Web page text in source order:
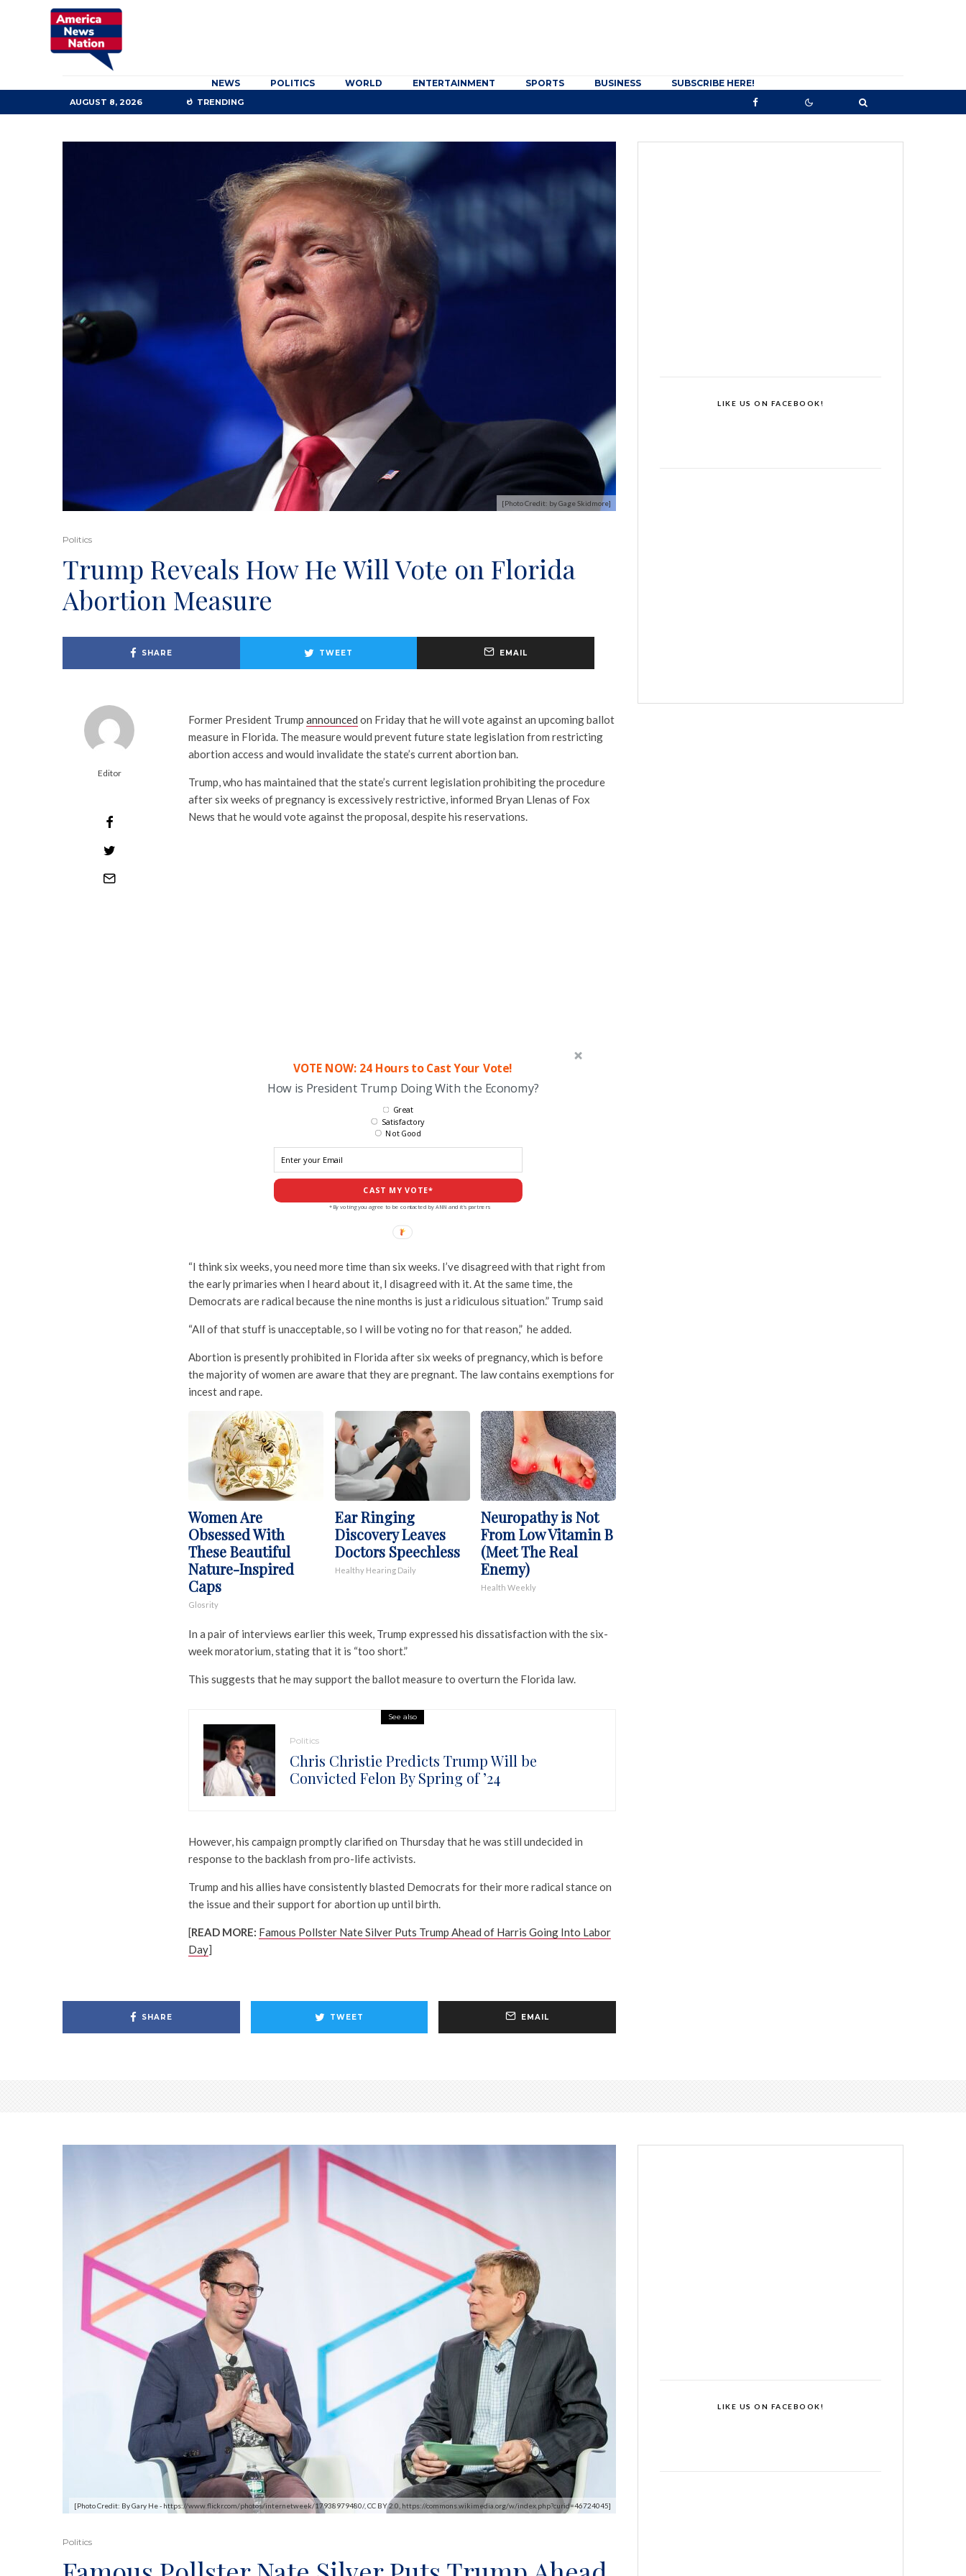
NEWS POLITICS WORLD ENTERTAINMENT SPORTS BUSINESS SUBSCRIBE HERE!
AUGUST 8, 2026 TRENDING
[Photo Credit: by Gage Skidmore]
Politics
Trump Reveals How He Will Vote on Florida
Abortion Measure
SHARE TWEET EMAIL
Editor
Former President Trump announced on Friday that he will vote against an upcoming ballot
measure in Florida. The measure would prevent future state legislation from restricting
abortion access and would invalidate the state’s current abortion ban.
Trump, who has maintained that the state’s current legislation prohibiting the procedure
after six weeks of pregnancy is excessively restrictive, informed Bryan Llenas of Fox
News that he would vote against the proposal, despite his reservations.
VOTE NOW: 24 Hours to Cast Your Vote!
How is President Trump Doing With the Economy?
CAST MY VOTE*
Great
Satisfactory
Not Good
*By voting you agree to be contacted by ANN and it's partners
“I think six weeks, you need more time than six weeks. I’ve disagreed with that right from
the early primaries when I heard about it, I disagreed with it. At the same time, the
Democrats are radical because the nine months is just a ridiculous situation.” Trump said
“All of that stuff is unacceptable, so I will be voting no for that reason,” he added.
Abortion is presently prohibited in Florida after six weeks of pregnancy, which is before
the majority of women are aware that they are pregnant. The law contains exemptions for
incest and rape.
Women Are
Obsessed With
These Beautiful
Nature-Inspired
Caps
Glosrity
Ear Ringing
Discovery Leaves
Doctors Speechless
Healthy Hearing Daily
Neuropathy is Not
From Low Vitamin B
(Meet The Real
Enemy)
Health Weekly
In a pair of interviews earlier this week, Trump expressed his dissatisfaction with the six-
week moratorium, stating that it is “too short.”
This suggests that he may support the ballot measure to overturn the Florida law.
See also
Politics
Chris Christie Predicts Trump Will be
Convicted Felon By Spring of ’24
However, his campaign promptly clarified on Thursday that he was still undecided in
response to the backlash from pro-life activists.
Trump and his allies have consistently blasted Democrats for their more radical stance on
the issue and their support for abortion up until birth.
[READ MORE: Famous Pollster Nate Silver Puts Trump Ahead of Harris Going Into Labor
Day]
SHARE TWEET EMAIL
LIKE US ON FACEBOOK!
[Photo Credit: By Gary He - https://www.flickr.com/photos/internetweek/17938979480/, CC BY 2.0, https://commons.wikimedia.org/w/index.php?curid=46724045]
Politics
LIKE US ON FACEBOOK!